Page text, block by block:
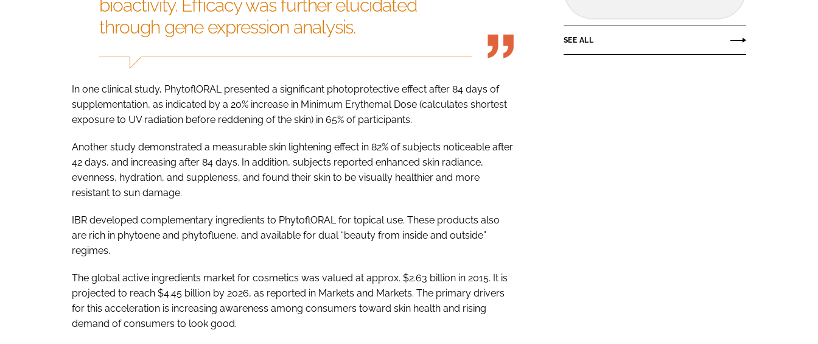
bioactivity. Efficacy was further elucidated
through gene expression analysis.
In one clinical study, PhytoflORAL presented a significant photoprotective effect after 84 days of
supplementation, as indicated by a 20% increase in Minimum Erythemal Dose (calculates shortest
exposure to UV radiation before reddening of the skin) in 65% of participants.
Another study demonstrated a measurable skin lightening effect in 82% of subjects noticeable after
42 days, and increasing after 84 days. In addition, subjects reported enhanced skin radiance,
evenness, hydration, and suppleness, and found their skin to be visually healthier and more
resistant to sun damage.
IBR developed complementary ingredients to PhytoflORAL for topical use. These products also
are rich in phytoene and phytofluene, and available for dual “beauty from inside and outside”
regimes.
The global active ingredients market for cosmetics was valued at approx. $2.63 billion in 2015. It is
projected to reach $4.45 billion by 2026, as reported in Markets and Markets. The primary drivers
for this acceleration is increasing awareness among consumers toward skin health and rising
demand of consumers to look good.
SEE ALL